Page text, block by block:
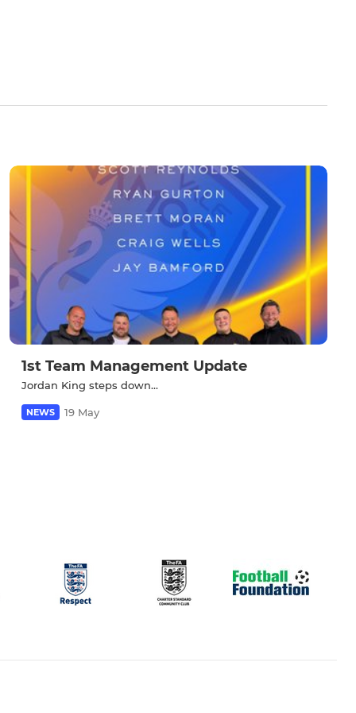
1st Team Management Update
Jordan King steps down...
NEWS 19 May